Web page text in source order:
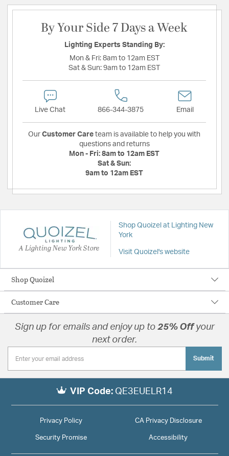
By Your Side 7 Days a Week
Lighting Experts Standing By:
Mon & Fri: 8am to 12am EST
Sat & Sun: 9am to 12am EST
Live Chat 866-344-3875 Email
Our Customer Care team is available to help you with
questions and returns
Mon - Fri: 8am to 12am EST
Sat & Sun:
9am to 12am EST
A Lighting New York Store
Shop Quoizel at Lighting New
York
Visit Quoizel's website
Shop Quoizel
Customer Care
Sign up for emails and enjoy up to 25% Offyour
next order.
Submit
VIP Code: QE3EUELR14
Privacy Policy CA Privacy Disclosure
Security Promise Accessibility